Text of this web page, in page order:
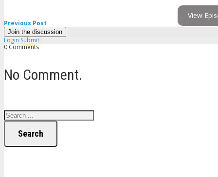
View
Previous Post
Join the discussion
Login Submit
0 Comments
No Comment.
Search